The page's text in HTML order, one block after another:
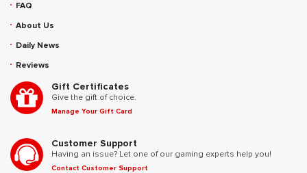
FAQ
About Us
Daily News
Reviews
Gift Certificates
Give the gift of choice.
Manage Your Gift Card
Customer Support
Having an issue? Let one of our gaming experts help you!
Contact Customer Support